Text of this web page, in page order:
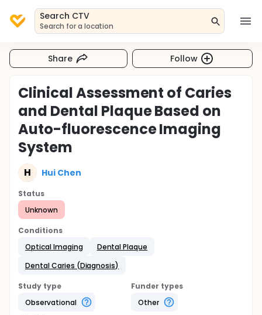
Search CTV
Search for a location
Share Follow
Clinical Assessment of Caries
and Dental Plaque Based on
Auto-fluorescence Imaging
System
H Hui Chen
Status
Unknown
Conditions
Optical Imaging
Dental Plaque
Dental Caries (Diagnosis)
Study type
Observational
Funder types
Other